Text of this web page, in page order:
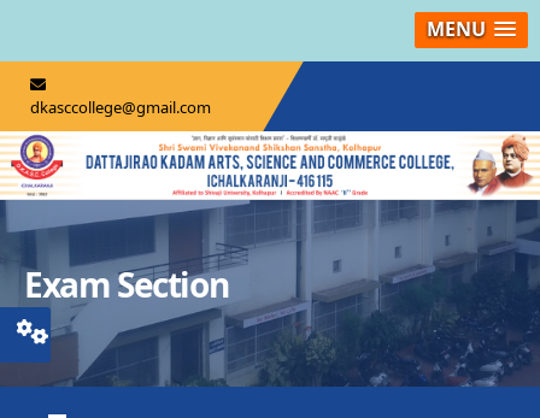
MENU
dkasccollege@gmail.com
Exam Section